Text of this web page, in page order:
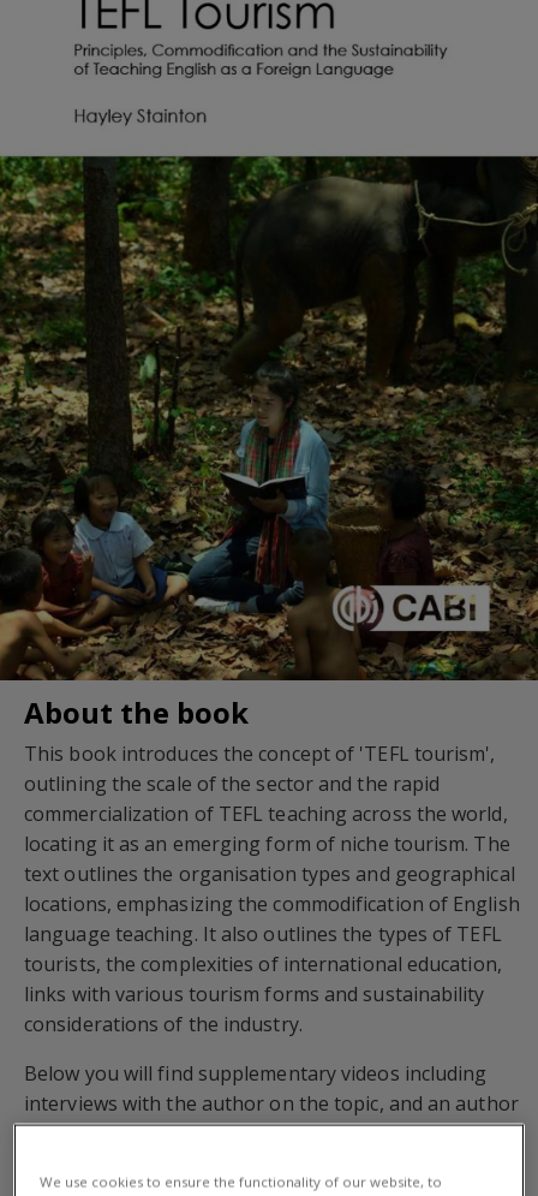
About the book
This book introduces the concept of 'TEFL tourism',
outlining the scale of the sector and the rapid
commercialization of TEFL teaching across the world,
locating it as an emerging form of niche tourism. The
text outlines the organisation types and geographical
locations, emphasizing the commodification of English
language teaching. It also outlines the types of TEFL
tourists, the complexities of international education,
links with various tourism forms and sustainability
considerations of the industry.
Below you will find supplementary videos including
interviews with the author on the topic, and an author
presentation.
We use cookies to ensure the functionality of our website, to